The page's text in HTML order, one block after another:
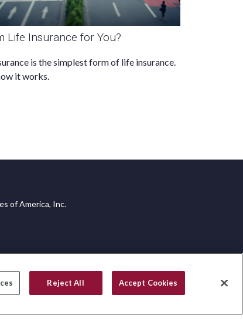
Life Insurance for You?
is the simplest form of life insurance.
it works.
of America, Inc.
Reject All Accept Cookies